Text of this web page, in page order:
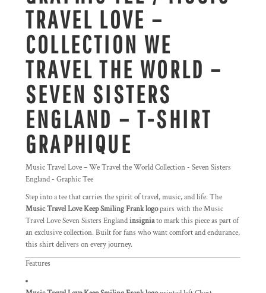
TRAVEL LOVE –
COLLECTION WE
TRAVEL THE WORLD –
SEVEN SISTERS
ENGLAND – T-SHIRT
GRAPHIQUE
Music Travel Love – We Travel the World Collection - Seven Sisters
England - Graphic Tee
Step into a tee that carries the spirit of travel, music, and life. The
Music Travel Love Keep Smiling Frank logopairs with the Music
Travel Love Seven Sisters Englandinsigniato mark this piece as part of
an exclusive collection. Built for fans who want comfort and endurance,
this shirt delivers on every journey.
Features